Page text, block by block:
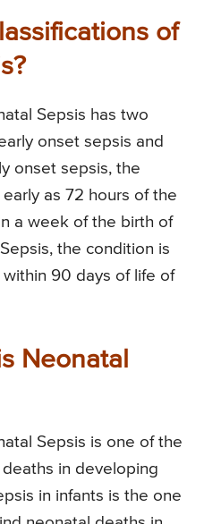
of
Sepsis has two
onset sepsis and
onset sepsis, the
as 72 hours of the
a week of the birth of
the condition is
90 days of life of
Neonatal
Sepsis is one of the
in developing
in infants is the one